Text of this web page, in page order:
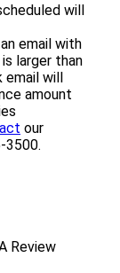
will
email with
larger than
email will
amount
our
3500.
Review